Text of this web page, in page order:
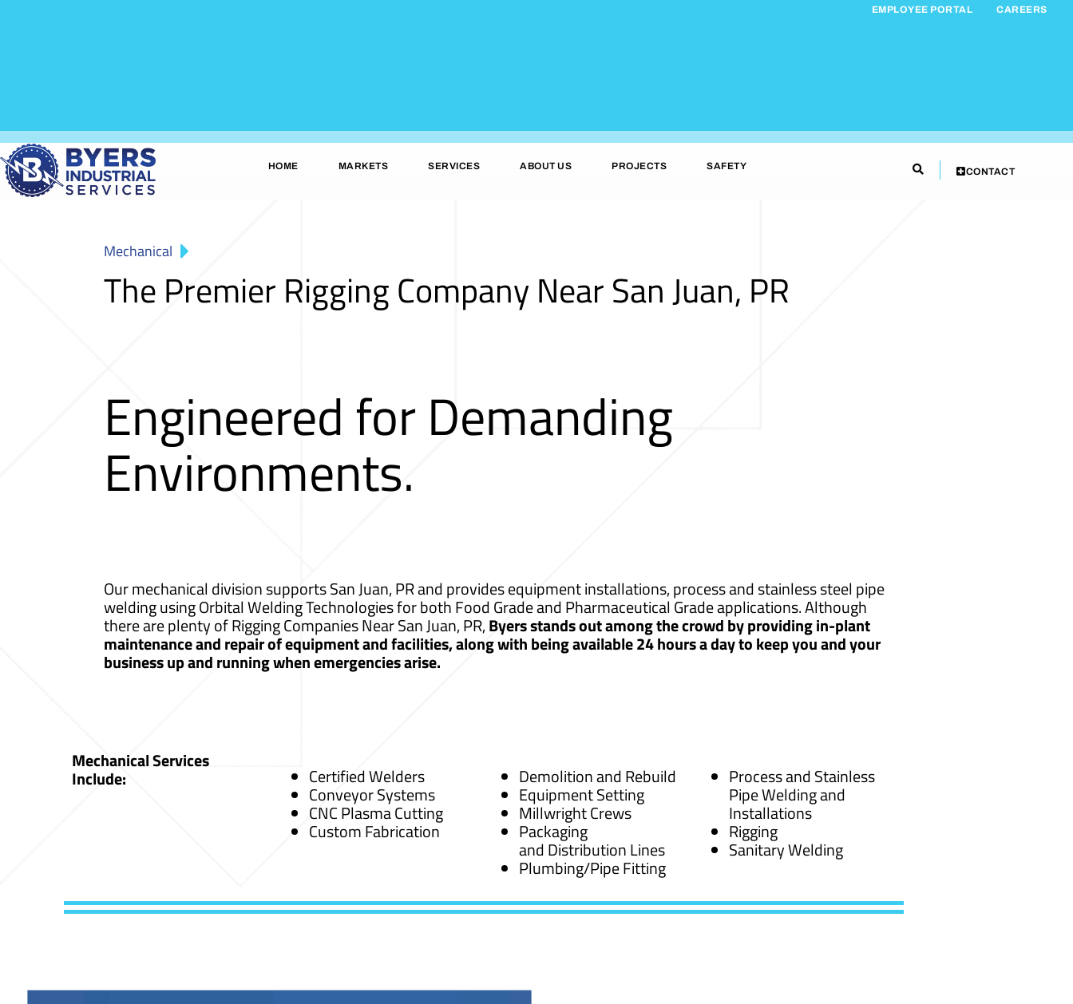
EMPLOYEE PORTAL CAREERS
HOME MARKETS SERVICES ABOUT US PROJECTS SAFETY CONTACT
Mechanical
The Premier Rigging Company Near San Juan, PR
Engineered for Demanding
Environments.
Our mechanical division supports San Juan, PR and provides equipment installations, process and stainless steel pipe
welding using Orbital Welding Technologies for both Food Grade and Pharmaceutical Grade applications. Although
there are plenty of Rigging Companies Near San Juan, PR,Byers stands out among the crowd by providing in-plant
maintenance and repair of equipment and facilities, along with being available 24 hours a day to keep you and your
business up and running when emergencies arise.
Mechanical Services
Include: Certified Welders
Conveyor Systems
CNC Plasma Cutting
Custom Fabrication
Demolition and Rebuild
Equipment Setting
Millwright Crews
Packaging
and Distribution Lines
Plumbing/Pipe Fitting
Process and Stainless
Pipe Welding and
Installations
Rigging
Sanitary Welding